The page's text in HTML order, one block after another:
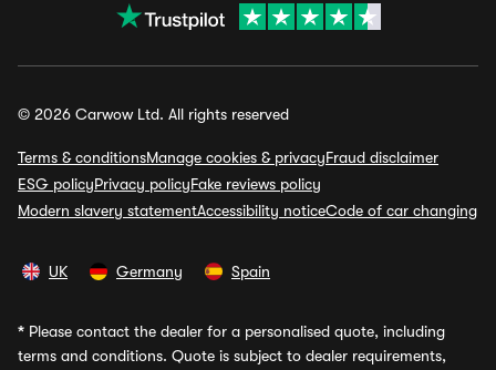
© 2026 Carwow Ltd. All rights reserved
Terms & conditionsManage cookies & privacyFraud disclaimer
ESG policyPrivacy policyFake reviews policy
Modern slavery statementAccessibility noticeCode of car changing
UK Germany Spain
* Please contact the dealer for a personalised quote, including
terms and conditions. Quote is subject to dealer requirements,